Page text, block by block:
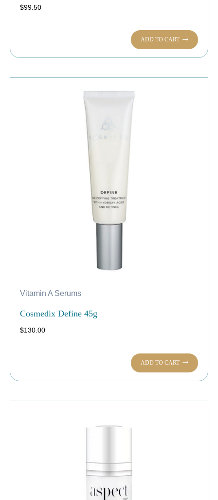
$99.50
ADD TO CART
Vitamin A Serums
Cosmedix Define 45g
$130.00
ADD TO CART